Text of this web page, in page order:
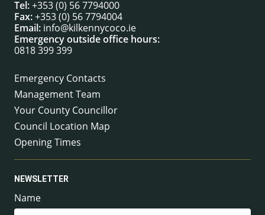
Tel:+353 (0) 56 7794000
Fax:+353 (0) 56 7794004
Email: info@kilkennycoco.ie
Emergency outside office hours:
0818 399 399
Emergency Contacts
Management Team
Your County Councillor
Council Location Map
Opening Times
NEWSLETTER
Name